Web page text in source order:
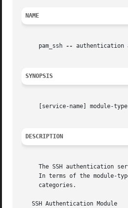
NAME
     pam_ssh
-- authentication
SYNOPSIS
[service-name] module-
DESCRIPTION
The SSH authentication
In terms of the module-
     categories.
   SSH Authentication Module